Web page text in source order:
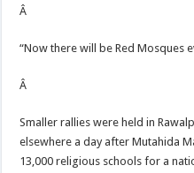
Â
“Now there will be Red Mosques
Â
Smaller rallies were held in
elsewhere a day after Mutahida
13,000 religious schools for a